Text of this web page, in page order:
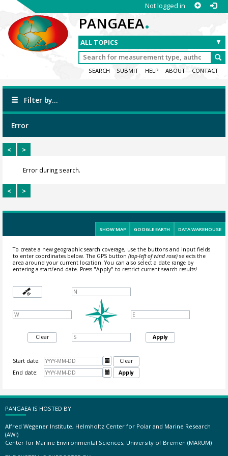
Not logged in
PANGAEA.
SEARCH SUBMIT HELP ABOUT CONTACT
Filter by...
Error
< >
Error during search.
< >
SHOW MAP GOOGLE EARTH DATA WAREHOUSE
To create a new geographic search coverage, use the buttons and input fields
to enter coordinates below. The GPS button (top-left of wind rose)selects the
area around your current location.You can also select a date range by
entering a start/end date. Press "Apply" to restrict current search results!
Clear Apply
Start date: 
Clear
End date:
 Apply
PANGAEA IS HOSTED BY
Alfred Wegener Institute, Helmholtz Center for Polar and Marine Research
(AWI)
Center for Marine Environmental Sciences, University of Bremen (MARUM)